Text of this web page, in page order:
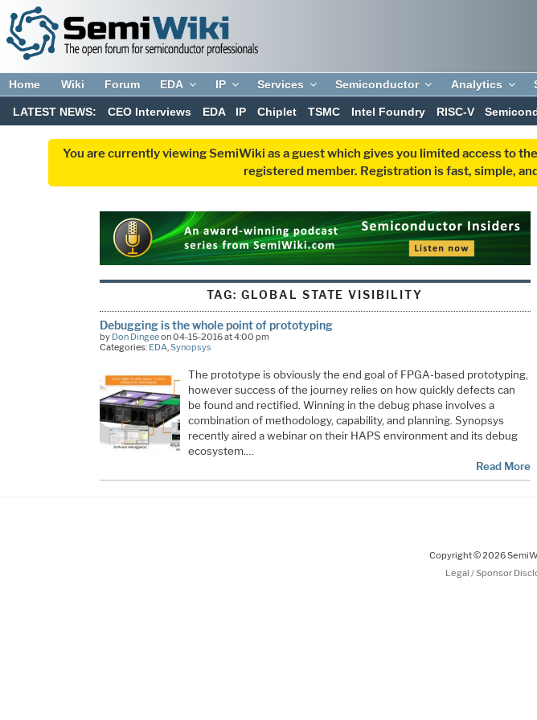
Home Wiki Forum EDA IP Services Semiconductor Analytics
LATEST NEWS: CEO Interviews EDA IP Chiplet TSMC Intel Foundry RISC-V
You are currently viewing SemiWiki as a guest which gives you limited access to
registered member. Registration is fast, simple,
TAG: GLOBAL STATE VISIBILITY
Debugging is the whole point of prototyping
by Don Dingeeon 04-15-2016 at 4:00 pm
Categories: EDA Synopsys
The prototype is obviously the end goal of FPGA-based prototyping,
however success of the journey relies on how quickly defects can
be found and rectified. Winning in the debug phase involves a
combination of methodology, capability, and planning. Synopsys
recently aired a webinar on their HAPS environment and its debug
ecosystem.…
Read More
Copyright © 2026
Legal / Sponsor